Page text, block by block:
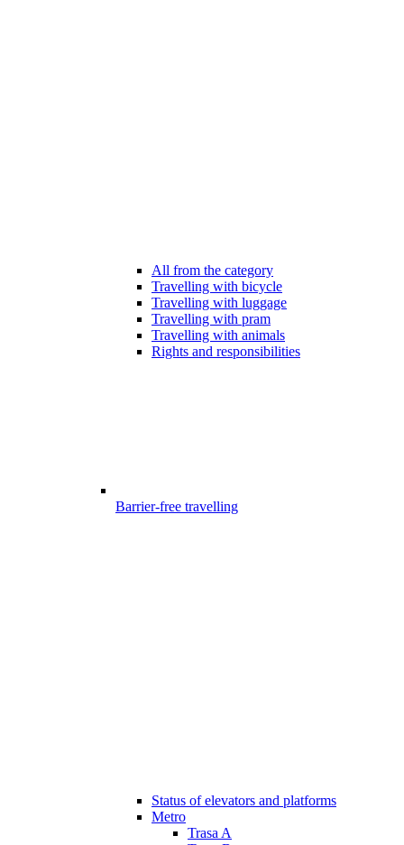
All from the category
Travelling with bicycle
Travelling with luggage
Travelling with pram
Travelling with animals
Rights and responsibilities
Barrier-free travelling
Status of elevators and platforms
Metro
Trasa A